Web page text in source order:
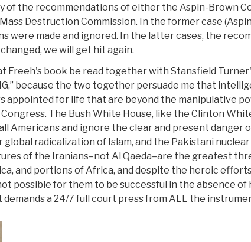
of the recommendations of either the Aspin-Brown
Destruction Commission. In the former case
were made and ignored. In the latter cases, the
we will get hit again.
Freeh's book be read together with Stansfield
because the two together persuade me that
appointed for life that are beyond the manipulative
The Bush White House, like the Clinton
Americans and ignore the clear and present danger
radicalization of Islam, and the Pakistani nuclear
of the Iranians–not Al Qaeda–are the greatest
and portions of Africa, and despite the heroic
possible for them to be successful in the absence
a 24/7 full court press from ALL the